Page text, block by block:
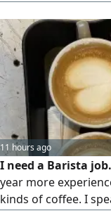
and I have a
11 hours ago
I need a Barista
year more
kinds of coffee. I